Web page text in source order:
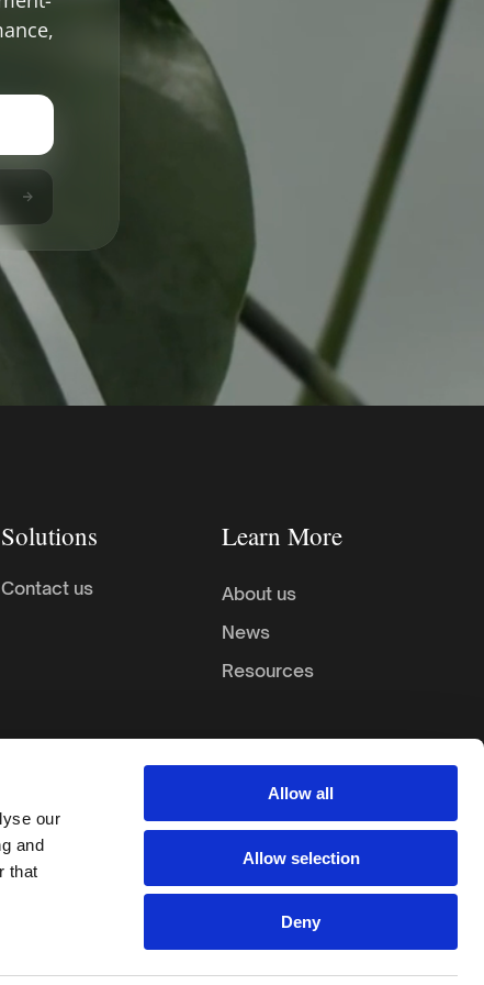
our
and
that
Allow all
Allow selection
Deny
Solutions
Contact us
Learn More
About us
News
Resources
Privacy Policy